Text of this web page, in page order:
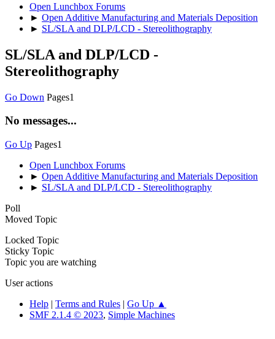
Open Lunchbox Forums
► Open Additive Manufacturing and Materials Deposition
► SL/SLA and DLP/LCD - Stereolithography
SL/SLA and DLP/LCD -
Stereolithography
Go Down Pages1
No messages...
Go Up Pages1
Open Lunchbox Forums
► Open Additive Manufacturing and Materials Deposition
► SL/SLA and DLP/LCD - Stereolithography
Poll
Moved Topic
Locked Topic
Sticky Topic
Topic you are watching
User actions
Help | Terms and Rules | Go Up ▲
SMF 2.1.4 © 2023, Simple Machines